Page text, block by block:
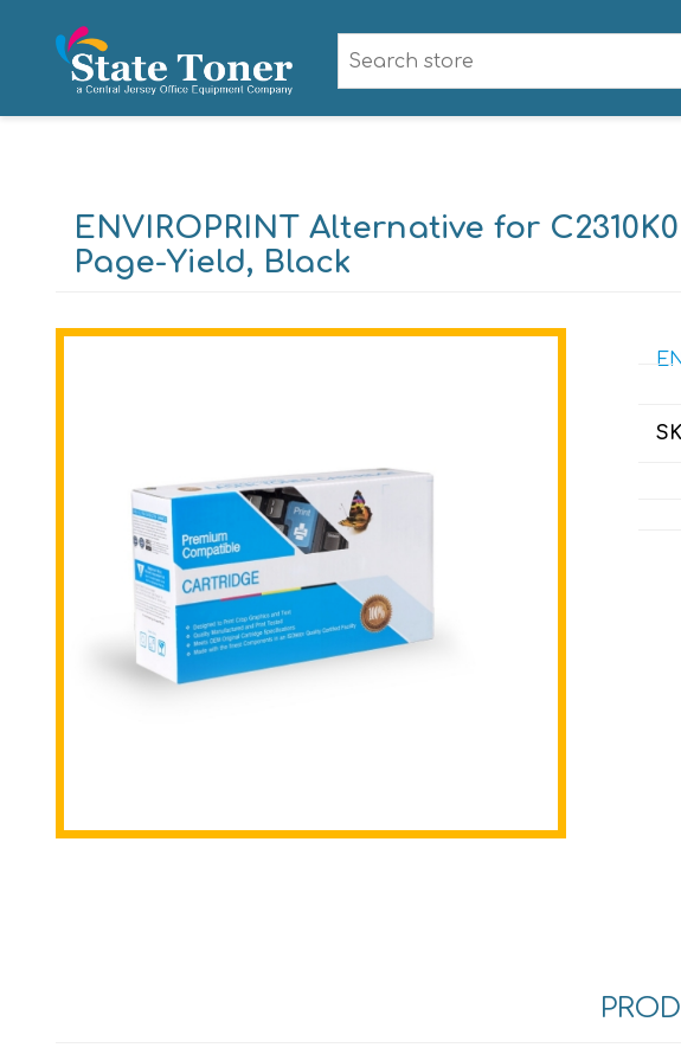
ENVIROPRINT Alternative for C2310K0
Page-Yield, Black